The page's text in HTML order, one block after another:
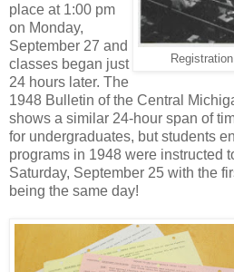
place at 1:00 pm
on Monday,
September 27 and
classes began just
24 hours later. The
1948 Bulletin of the Central
shows a similar 24-hour span of
for undergraduates, but students
programs in 1948 were instructed
Saturday, September 25 with the
being the same day!